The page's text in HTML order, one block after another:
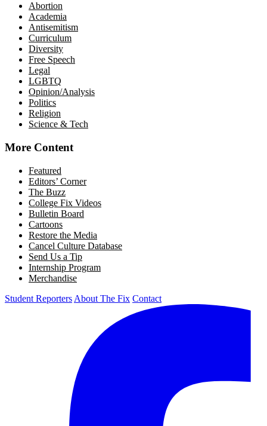
Abortion
Academia
Antisemitism
Curriculum
Diversity
Free Speech
Legal
LGBTQ
Opinion/Analysis
Politics
Religion
Science & Tech
More Content
Featured
Editors’ Corner
The Buzz
College Fix Videos
Bulletin Board
Cartoons
Restore the Media
Cancel Culture Database
Send Us a Tip
Internship Program
Merchandise
Student Reporters About The Fix Contact